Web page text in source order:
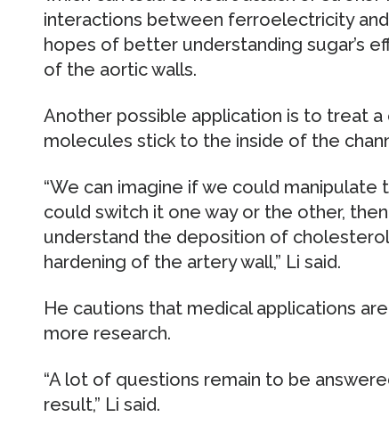
interactions between ferroelectricity
hopes of better understanding sugar’s
of the aortic walls.
Another possible application is to treat
molecules stick to the inside of the
“We can imagine if we could
could switch it one way or the other,
understand the deposition of
hardening of the artery wall,” Li said.
He cautions that medical applications
more research.
“A lot of questions remain to be
result,” Li said.